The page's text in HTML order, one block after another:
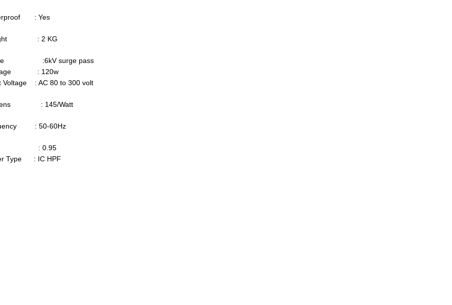
: Yes
: 2 KG
:6kV surge pass
: 120w
Voltage : AC 80 to 300 volt
: 145/Watt
: 50-60Hz
: 0.95
Type : IC HPF